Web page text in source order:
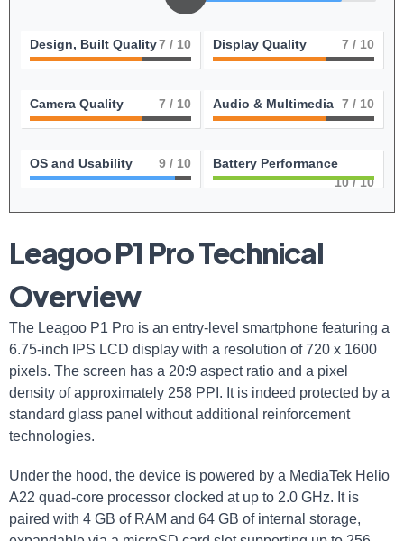
Design, Built Quality7 / 10 Display Quality 7 / 10
Camera Quality 7 / 10 Audio & Multimedia 7 / 10
OS and Usability 9 / 10
Battery Performance
10/ 10
Leagoo P1 Pro Technical
Overview
The Leagoo P1 Pro is an entry-level smartphone featuring a
6.75-inch IPS LCD display with a resolution of 720 x 1600
pixels. The screen has a 20:9 aspect ratio and a pixel
density of approximately 258 PPI. It is indeed protected by a
standard glass panel without additional reinforcement
technologies.
Under the hood, the device is powered by a MediaTek Helio
A22 quad-core processor clocked at up to 2.0 GHz. It is
paired with 4 GB of RAM and 64 GB of internal storage,